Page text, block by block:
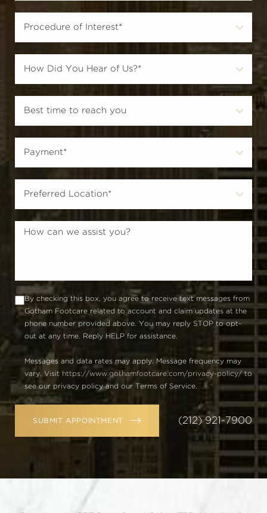
By checking this box, you agree to receive text messages from
Gotham Footcare related to account and claim updates at the
phone number provided above. You may reply STOP to opt-
out at any time. Reply HELP for assistance.
Messages and data rates may apply. Message frequency may
vary. Visit https://www.gothamfootcare.com/privacy-policy/to
see our privacy policy and our Terms of Service.
SUBMIT APPOINTMENT (212) 921-7900